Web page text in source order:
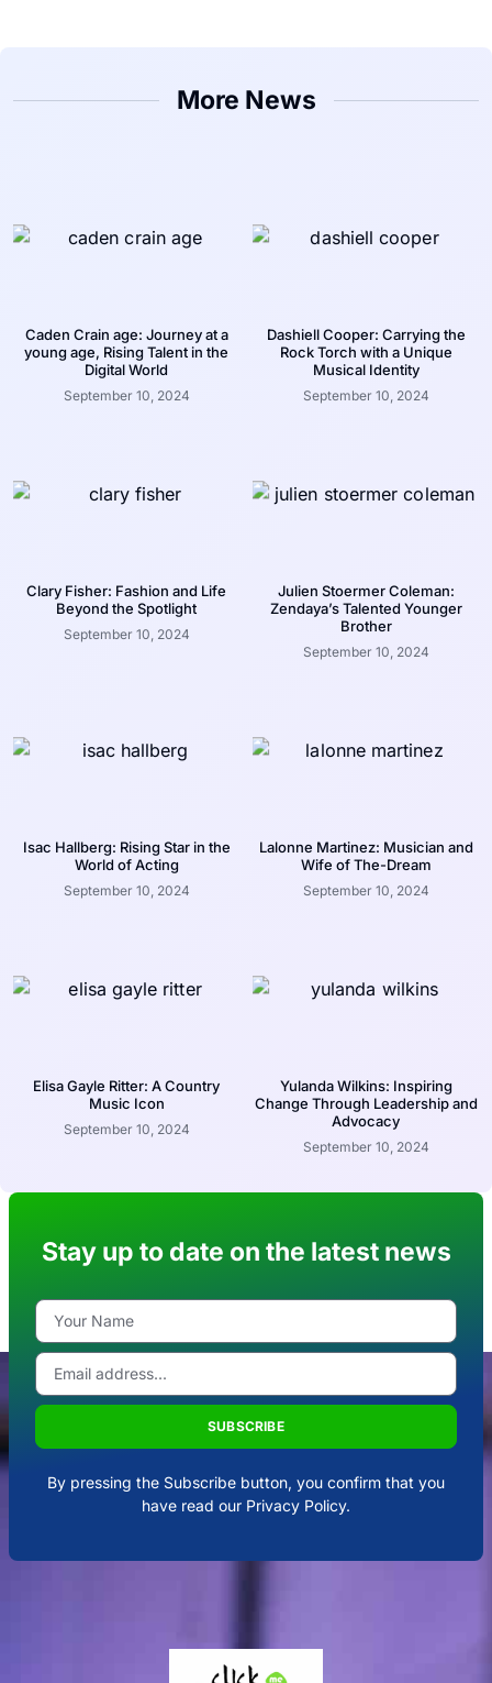
More News
Caden Crain age: Journey at a
young age, Rising Talent in the
Digital World
September 10, 2024
Dashiell Cooper: Carrying the
Rock Torch with a Unique
Musical Identity
September 10, 2024
Clary Fisher: Fashion and Life
Beyond the Spotlight
September 10, 2024
Julien Stoermer Coleman:
Zendaya’s Talented Younger
Brother
September 10, 2024
Isac Hallberg: Rising Star in the
World of Acting
September 10, 2024
Lalonne Martinez: Musician and
Wife of The-Dream
September 10, 2024
Elisa Gayle Ritter: A Country
Music Icon
September 10, 2024
Yulanda Wilkins: Inspiring
Change Through Leadership and
Advocacy
September 10, 2024
Stay up to date on the latest news
SUBSCRIBE
By pressing the Subscribe button, you confirm that you
have read our Privacy Policy.